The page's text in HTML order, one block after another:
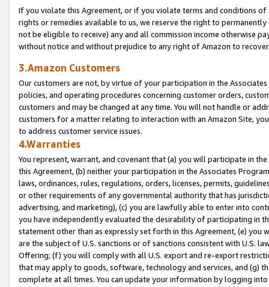
If you violate this Agreement, or if you violate terms and conditions
rights or remedies available to us, we reserve the right to
not be eligible to receive) any and all commission income otherwise
without notice and without prejudice to any right of Amazon to
3.Amazon Customers
Our customers are not, by virtue of your participation in the
policies, and operating procedures concerning customer orders,
customers and may be changed at any time. You will not handle or
customers for a matter relating to interaction with an Amazon Site,
to address customer service issues.
4.Warranties
You represent, warrant, and covenant that (a) you will participate in
this Agreement, (b) neither your participation in the Associates
laws, ordinances, rules, regulations, orders, licenses, permits,
or other requirements of any governmental authority that has
advertising, and marketing), (c) you are lawfully able to enter into
you have independently evaluated the desirability of participating in
statement other than as expressly set forth in this Agreement, (e)
are the subject of U.S. sanctions or of sanctions consistent with U.S.
Offering; (f) you will comply with all U.S. export and re-export
that may apply to goods, software, technology and services, and (g)
complete at all times. You can update your information by logging